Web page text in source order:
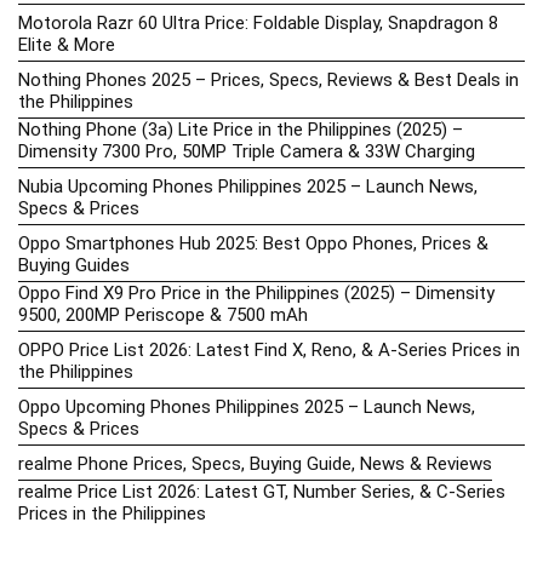
Motorola Razr 60 Ultra Price: Foldable Display, Snapdragon 8
Elite & More
Nothing Phones 2025 – Prices, Specs, Reviews & Best Deals in
the Philippines
Nothing Phone (3a) Lite Price in the Philippines (2025) –
Dimensity 7300 Pro, 50MP Triple Camera & 33W Charging
Nubia Upcoming Phones Philippines 2025 – Launch News,
Specs & Prices
Oppo Smartphones Hub 2025: Best Oppo Phones, Prices &
Buying Guides
Oppo Find X9 Pro Price in the Philippines (2025) – Dimensity
9500, 200MP Periscope & 7500 mAh
OPPO Price List 2026: Latest Find X, Reno, & A-Series Prices in
the Philippines
Oppo Upcoming Phones Philippines 2025 – Launch News,
Specs & Prices
realme Phone Prices, Specs, Buying Guide, News & Reviews
realme Price List 2026: Latest GT, Number Series, & C-Series
Prices in the Philippines